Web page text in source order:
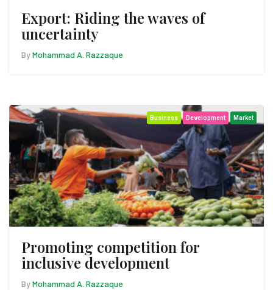
Export: Riding the waves of
uncertainty
ByMohammad A. Razzaque
Business Development Market
Promoting competition for
inclusive development
ByMohammad A. Razzaque